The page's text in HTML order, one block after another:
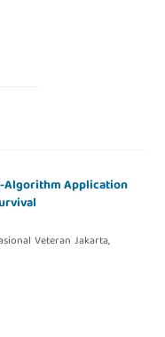
Algorithm Application
Veteran Jakarta,